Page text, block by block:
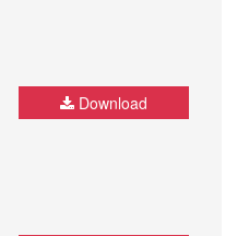
Download